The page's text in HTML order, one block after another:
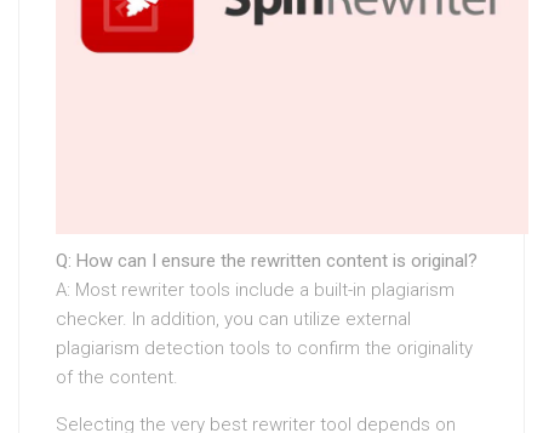
Q: How can I ensure the rewritten content is original?
A: Most rewriter tools include a built-in plagiarism
checker. In addition, you can utilize external
plagiarism detection tools to confirm the originality
of the content.
Selecting the very best rewriter tool depends on